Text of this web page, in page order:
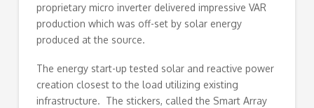
proprietary micro inverter delivered impressive VAR
production which was off-set by solar energy
produced at the source.
The energy start-up tested solar and reactive power
creation closest to the load utilizing existing
infrastructure. The stickers, called the Smart Array